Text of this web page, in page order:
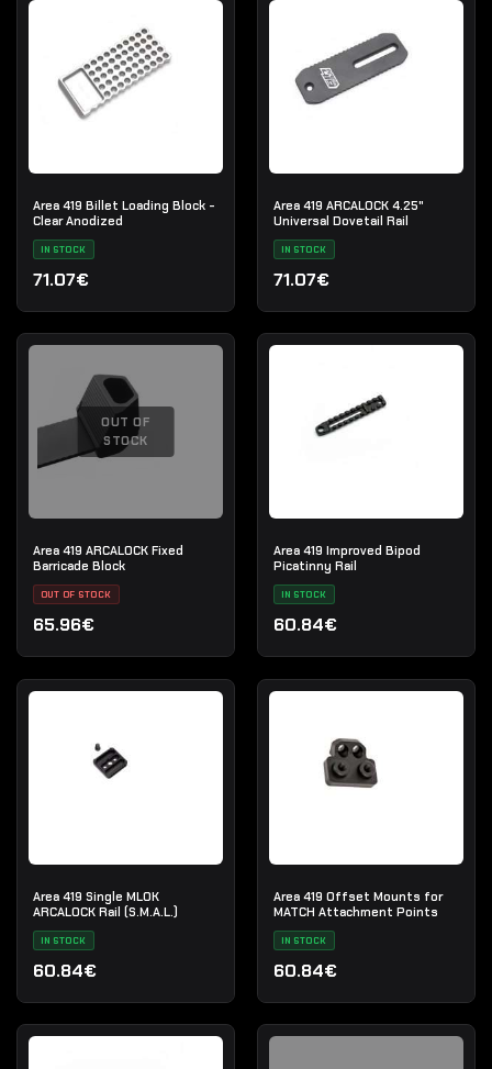
Area 419 Billet Loading Block -
Clear Anodized
IN STOCK
71.07€
Area 419 ARCALOCK 4.25"
Universal Dovetail Rail
IN STOCK
71.07€
OUT OF
STOCK
Area 419 ARCALOCK Fixed
Barricade Block
OUT OF STOCK
65.96€
Area 419 Improved Bipod
Picatinny Rail
IN STOCK
60.84€
Area 419 Single MLOK
ARCALOCK Rail (S.M.A.L.)
IN STOCK
60.84€
Area 419 Offset Mounts for
MATCH Attachment Points
IN STOCK
60.84€